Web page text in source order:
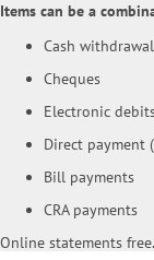
Items can be a
Cash
Cheques
Electronic
Direct payment
Bill payments
CRA payments
Online statements